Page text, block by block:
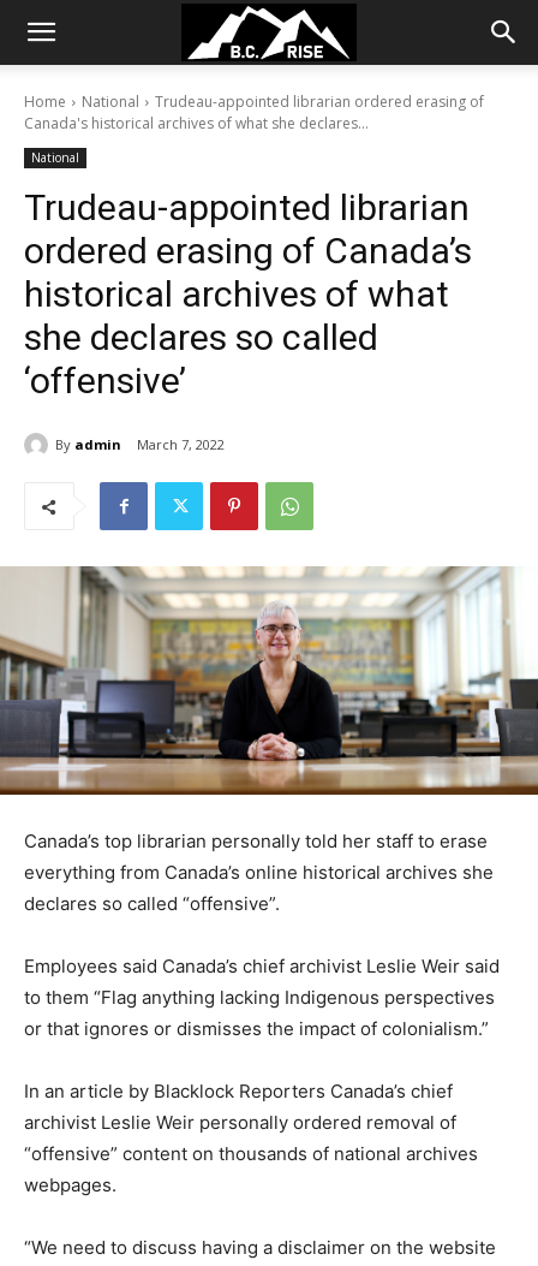
Home National
Trudeau-appointed librarian ordered erasing of
Canada's historical archives of what she declares...
National
Trudeau-appointed librarian
ordered erasing of Canada’s
historical archives of what
she declares so called
‘offensive’
By admin March 7, 2022
Canada’s top librarian personally told her staff to erase
everything from Canada’s online historical archives she
declares so called “offensive”.
Employees said Canada’s chief archivist Leslie Weir said
to them “Flag anything lacking Indigenous perspectives
or that ignores or dismisses the impact of colonialism.”
In an article by Blacklock Reporters Canada’s chief
archivist Leslie Weir personally ordered removal of
“offensive” content on thousands of national archives
webpages.
“We need to discuss having a disclaimer on the website